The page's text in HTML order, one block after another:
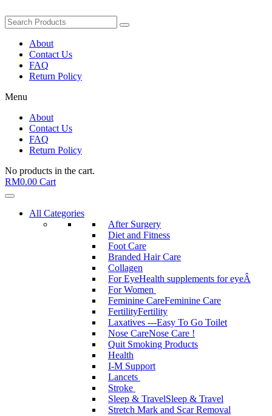
About
Contact Us
FAQ
Return Policy
Menu
About
Contact Us
FAQ
Return Policy
No products in the cart.
RM0.00 Cart
All Categories
After Surgery
Diet and Fitness
Foot Care
Branded Hair Care
Collagen
For EyeHealth supplements for eyeÂ
For Women
Feminine CareFeminine Care
FertilityFertility
Laxatives ---Easy To Go Toilet
Nose CareNose Care !
Quit Smoking Products
Health
I-M Support
Lancets
Stroke
Sleep & TravelSleep & Travel
Stretch Mark and Scar Removal